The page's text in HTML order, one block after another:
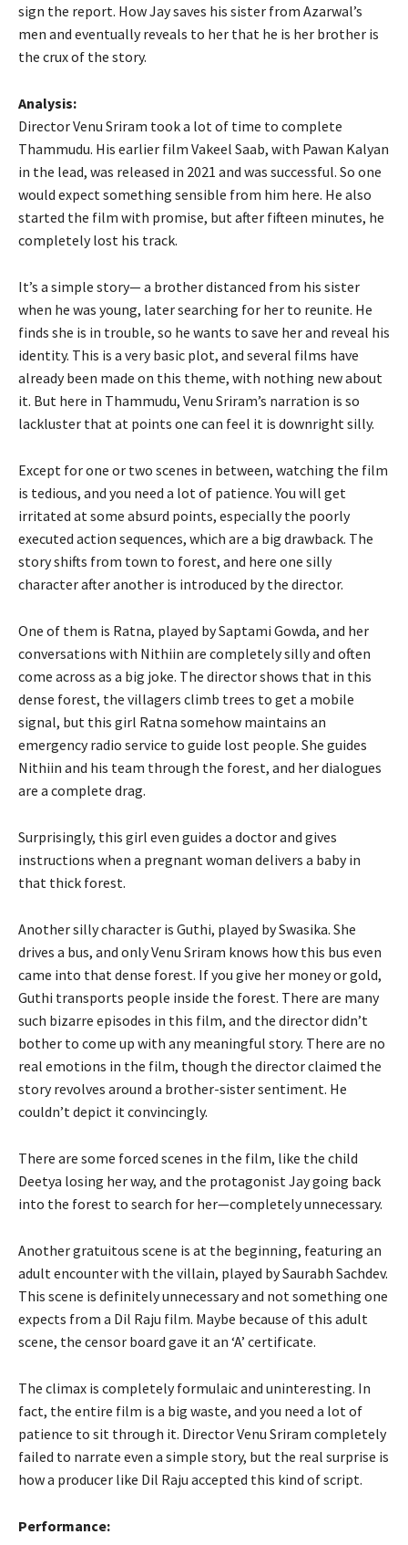
sign the report. How Jay saves his sister from Azarwal’s
men and eventually reveals to her that he is her brother is
the crux of the story.
Analysis:
Director Venu Sriram took a lot of time to complete
Thammudu. His earlier film Vakeel Saab, with Pawan Kalyan
in the lead, was released in 2021 and was successful. So one
would expect something sensible from him here. He also
started the film with promise, but after fifteen minutes, he
completely lost his track.
It’s a simple story— a brother distanced from his sister
when he was young, later searching for her to reunite. He
finds she is in trouble, so he wants to save her and reveal his
identity. This is a very basic plot, and several films have
already been made on this theme, with nothing new about
it. But here in Thammudu, Venu Sriram’s narration is so
lackluster that at points one can feel it is downright silly.
Except for one or two scenes in between, watching the film
is tedious, and you need a lot of patience. You will get
irritated at some absurd points, especially the poorly
executed action sequences, which are a big drawback. The
story shifts from town to forest, and here one silly
character after another is introduced by the director.
One of them is Ratna, played by Saptami Gowda, and her
conversations with Nithiin are completely silly and often
come across as a big joke. The director shows that in this
dense forest, the villagers climb trees to get a mobile
signal, but this girl Ratna somehow maintains an
emergency radio service to guide lost people. She guides
Nithiin and his team through the forest, and her dialogues
are a complete drag.
Surprisingly, this girl even guides a doctor and gives
instructions when a pregnant woman delivers a baby in
that thick forest.
Another silly character is Guthi, played by Swasika. She
drives a bus, and only Venu Sriram knows how this bus even
came into that dense forest. If you give her money or gold,
Guthi transports people inside the forest. There are many
such bizarre episodes in this film, and the director didn’t
bother to come up with any meaningful story. There are no
real emotions in the film, though the director claimed the
story revolves around a brother-sister sentiment. He
couldn’t depict it convincingly.
There are some forced scenes in the film, like the child
Deetya losing her way, and the protagonist Jay going back
into the forest to search for her—completely unnecessary.
Another gratuitous scene is at the beginning, featuring an
adult encounter with the villain, played by Saurabh Sachdev.
This scene is definitely unnecessary and not something one
expects from a Dil Raju film. Maybe because of this adult
scene, the censor board gave it an ‘A’ certificate.
The climax is completely formulaic and uninteresting. In
fact, the entire film is a big waste, and you need a lot of
patience to sit through it. Director Venu Sriram completely
failed to narrate even a simple story, but the real surprise is
how a producer like Dil Raju accepted this kind of script.
Performance: